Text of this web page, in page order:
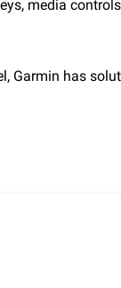
media
Garmin has